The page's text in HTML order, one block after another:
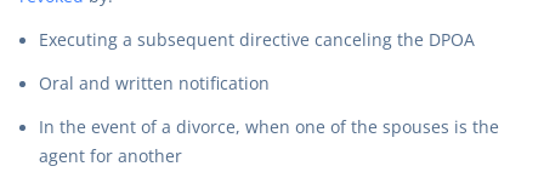
Executing a subsequent directive canceling the DPOA
Oral and written notification
In the event of a divorce, when one of the spouses is the
agent for another